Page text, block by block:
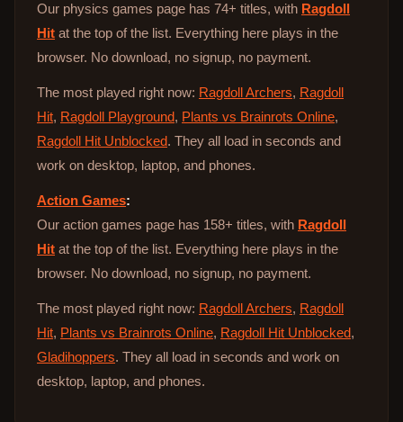
Our physics games page has 74+ titles, with Ragdoll
Hit at the top of the list. Everything here plays in the
browser. No download, no signup, no payment.
The most played right now: Ragdoll Archers, Ragdoll
Hit, Ragdoll Playground, Plants vs Brainrots Online,
Ragdoll Hit Unblocked. They all load in seconds and
work on desktop, laptop, and phones.
Action Games:
Our action games page has 158+ titles, with Ragdoll
Hit at the top of the list. Everything here plays in the
browser. No download, no signup, no payment.
The most played right now: Ragdoll Archers, Ragdoll
Hit, Plants vs Brainrots Online, Ragdoll Hit Unblocked,
Gladihoppers. They all load in seconds and work on
desktop, laptop, and phones.